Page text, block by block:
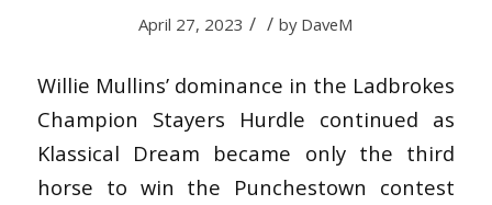
April 27, 2023 / / by DaveM
Willie Mullins’ dominance in the Ladbrokes
Champion Stayers Hurdle continued as
Klassical Dream became only the third
horse to win the Punchestown contest